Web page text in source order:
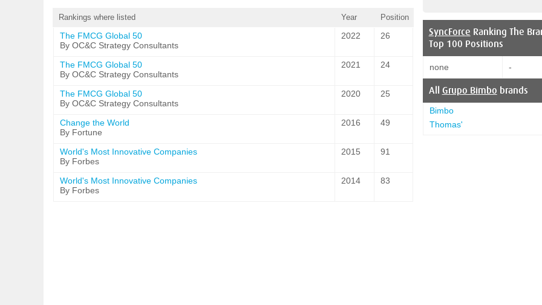
Rankings where listed Year Position
The FMCG Global 50
By OC&C Strategy Consultants
2022 26
The FMCG Global 50
By OC&C Strategy Consultants
2021 24
The FMCG Global 50
By OC&C Strategy Consultants
2020 25
Change the World
By Fortune
2016 49
World's Most Innovative Companies
By Forbes
2015 91
World's Most Innovative Companies
By Forbes
2014 83
SyncForce Ranking The
Top 100 Positions
none -
All Grupo Bimbo brands
Bimbo
Thomas'